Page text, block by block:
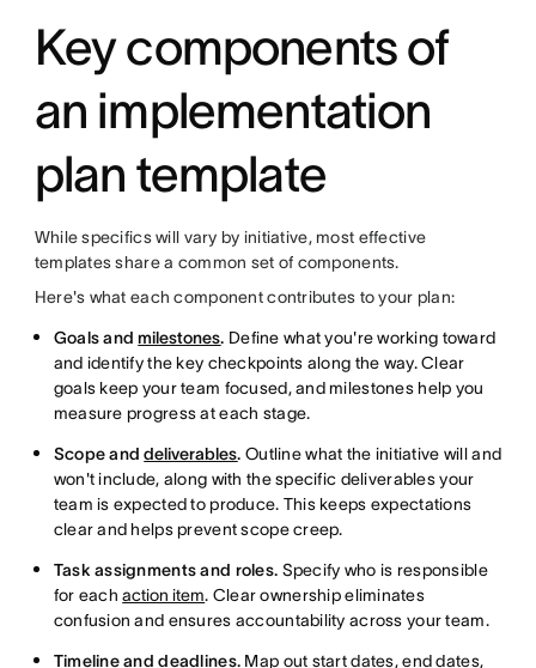
Key components of
an implementation
plan template
While specifics will vary by initiative, most effective
templates share a common set of components.
Here's what each component contributes to your plan:
Goals andmilestones. Define what you're working toward
and identify the key checkpoints along the way. Clear
goals keep your team focused, and milestones help you
measure progress at each stage.
Scope anddeliverables. Outline what the initiative will and
won't include, along with the specific deliverables your
team is expected to produce. This keeps expectations
clear and helps prevent scope creep.
Task assignments and roles. Specify who is responsible
for eachaction item. Clear ownership eliminates
confusion and ensures accountability across your team.
Timeline and deadlines. Map out start dates, end dates,